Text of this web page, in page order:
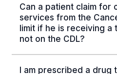
Can a patient claim for
services from the
limit if he is receiving a
not on the CDL?
I am prescribed a drug